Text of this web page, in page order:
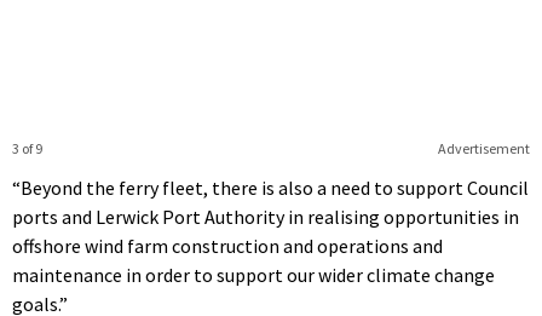
Advertisement
3 of 9
“Beyond the ferry fleet, there is also a need to support Council
ports and Lerwick Port Authority in realising opportunities in
offshore wind farm construction and operations and
maintenance in order to support our wider climate change
goals.”